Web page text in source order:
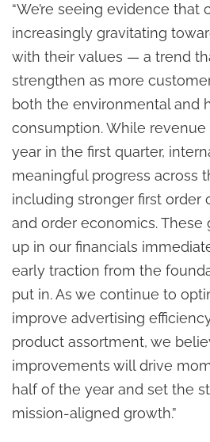
“We’re seeing evidence that
increasingly gravitating
with their values — a trend
strengthen as more
both the environmental and
consumption. While
year in the first quarter,
meaningful progress across
including stronger first order
and order economics. These
up in our financials
early traction from the
put in. As we continue to
improve advertising
product assortment, we
improvements will drive
half of the year and set the
mission-aligned growth.”